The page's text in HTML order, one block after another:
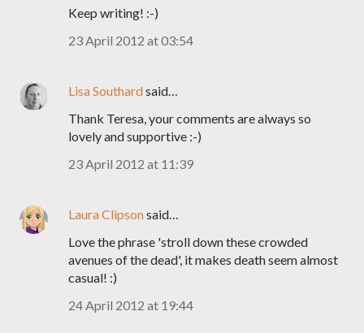
Keep writing! :-)
23 April 2012 at 03:54
Lisa Southardsaid…
Thank Teresa, your comments are always so
lovely and supportive :-)
23 April 2012 at 11:39
Laura Clipsonsaid…
Love the phrase 'stroll down these crowded
avenues of the dead', it makes death seem almost
casual! :)
24 April 2012 at 19:44